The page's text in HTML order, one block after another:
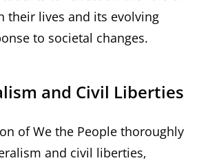
their lives and its evolving
to societal changes.
and Civil Liberties
of We the People thoroughly
and civil liberties‚